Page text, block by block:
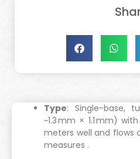
Type: Single-base,
~1.3 mm × 1.1 mm)
meters well and flows
measures .